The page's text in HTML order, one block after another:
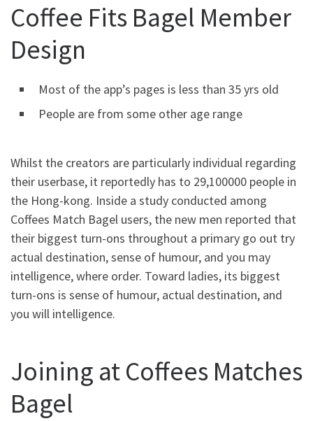
Coffee Fits Bagel Member
Design
Most of the app’s pages is less than 35 yrs old
People are from some other age range
Whilst the creators are particularly individual regarding
their userbase, it reportedly has to 29,100000 people in
the Hong-kong. Inside a study conducted among
Coffees Match Bagel users, the new men reported that
their biggest turn-ons throughout a primary go out try
actual destination, sense of humour, and you may
intelligence, where order. Toward ladies, its biggest
turn-ons is sense of humour, actual destination, and
you will intelligence.
Joining at Coffees Matches
Bagel